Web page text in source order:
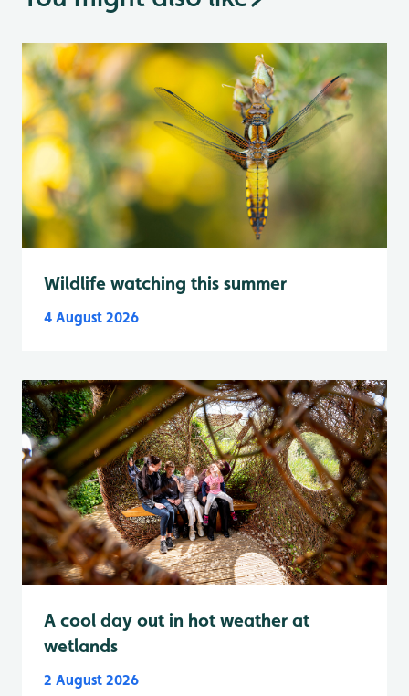
Wildlife watching this summer
4 August 2026
A cool day out in hot weather at
wetlands
2 August 2026